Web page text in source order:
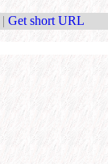
| Get short URL